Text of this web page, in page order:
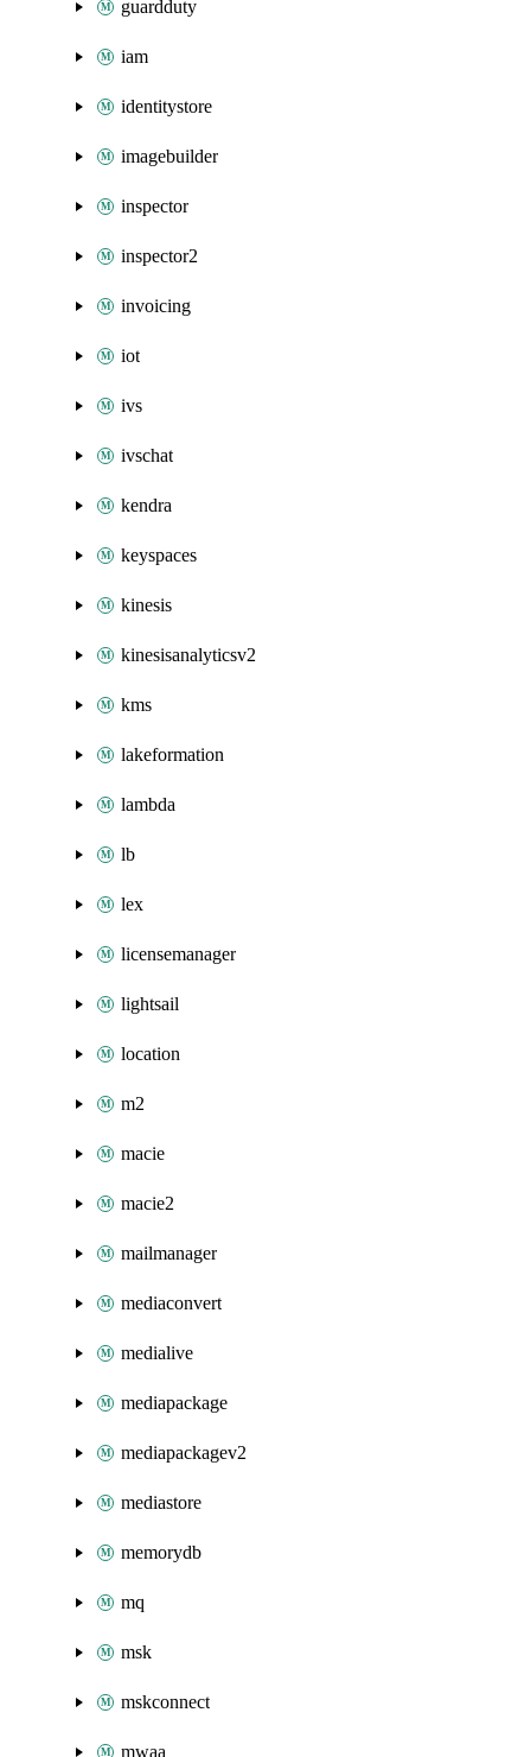
guardduty
iam
identitystore
imagebuilder
inspector
inspector2
invoicing
iot
ivs
ivschat
kendra
keyspaces
kinesis
kinesisanalyticsv2
kms
lakeformation
lambda
lb
lex
licensemanager
lightsail
location
m2
macie
macie2
mailmanager
mediaconvert
medialive
mediapackage
mediapackagev2
mediastore
memorydb
mq
msk
mskconnect
mwaa